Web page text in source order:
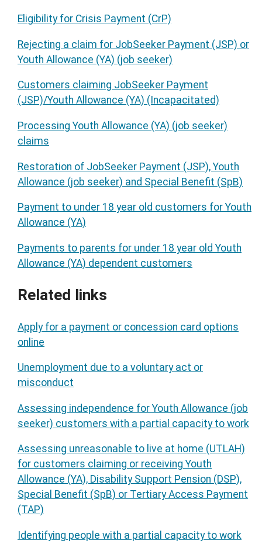
Eligibility for Crisis Payment (CrP)
Rejecting a claim for JobSeeker Payment (JSP) or
Youth Allowance (YA) (job seeker)
Customers claiming JobSeeker Payment
(JSP)/Youth Allowance (YA) (Incapacitated)
Processing Youth Allowance (YA) (job seeker)
claims
Restoration of JobSeeker Payment (JSP), Youth
Allowance (job seeker) and Special Benefit (SpB)
Payment to under 18 year old customers for Youth
Allowance (YA)
Payments to parents for under 18 year old Youth
Allowance (YA) dependent customers
Related links
Apply for a payment or concession card options
online
Unemployment due to a voluntary act or
misconduct
Assessing independence for Youth Allowance (job
seeker) customers with a partial capacity to work
Assessing unreasonable to live at home (UTLAH)
for customers claiming or receiving Youth
Allowance (YA), Disability Support Pension (DSP),
Special Benefit (SpB) or Tertiary Access Payment
(TAP)
Identifying people with a partial capacity to work